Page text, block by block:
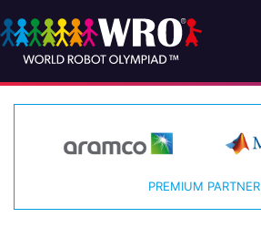
PREMIUM PARTNER